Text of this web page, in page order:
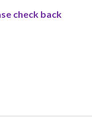
check back